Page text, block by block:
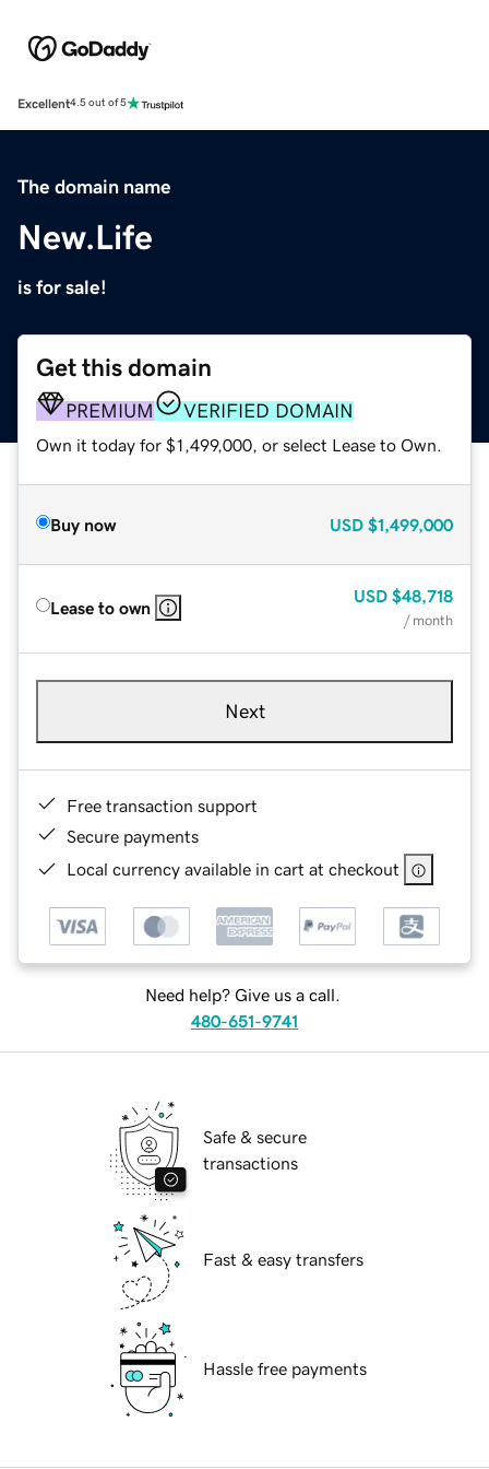
Excellent4.5 out of 5
The domain name
New.Life
is for sale!
Get this domain
PREMIUM VERIFIED DOMAIN
Own it today for $1,499,000, or select Lease to Own.
Buy now USD $1,499,000
Lease to own
USD $48,718
/ month
Next
Free transaction support
Secure payments
Local currency available in cart at checkout
Need help? Give us a call.
480-651-9741
Safe & secure
transactions
Fast & easy transfers
Hassle free payments